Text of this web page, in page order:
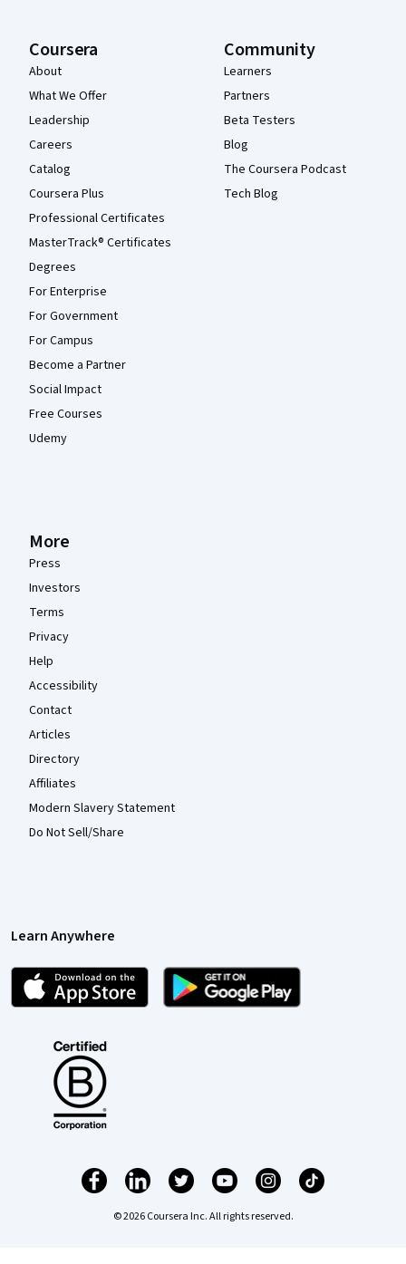
Coursera
About
What We Offer
Leadership
Careers
Catalog
Coursera Plus
Professional Certificates
MasterTrack® Certificates
Degrees
For Enterprise
For Government
For Campus
Become a Partner
Social Impact
Free Courses
Udemy
Community
Learners
Partners
Beta Testers
Blog
The Coursera Podcast
Tech Blog
More
Press
Investors
Terms
Privacy
Help
Accessibility
Contact
Articles
Directory
Affiliates
Modern Slavery Statement
Do Not Sell/Share
Learn Anywhere
© 2026 Coursera Inc. All rights reserved.